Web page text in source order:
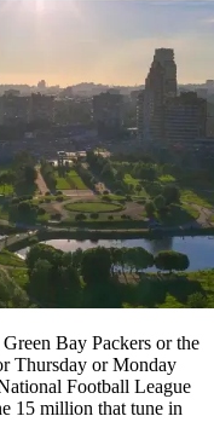
Bay Packers or the
Thursday or Monday
Football League
15 million that tune in